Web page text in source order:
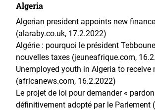
Algeria
Algerian president appoints new
(alaraby.co.uk, 17.2.2022)
Algérie : pourquoi le président
nouvelles taxes (jeuneafrique.com,
Unemployed youth in Algeria to receive
(africanews.com, 16.2.2022)
Le projet de loi pour demander «
définitivement adopté par le Parlement